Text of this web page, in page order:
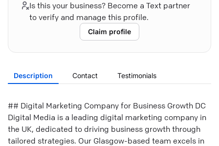
Is this your business? Become a Text partner
to verify and manage this profile.
Claim profile
Description Contact Testimonials
## Digital Marketing Company for Business Growth DC
Digital Media is a leading digital marketing company in
the UK, dedicated to driving business growth through
tailored strategies. Our Glasgow-based team excels in